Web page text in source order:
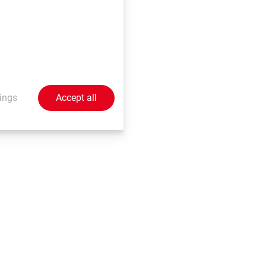
judgement of
promises nor
any updates or
in events,Accept all